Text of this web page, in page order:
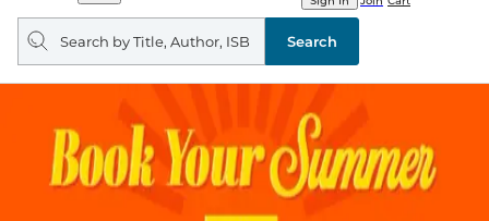
Noble
Search
query
Search